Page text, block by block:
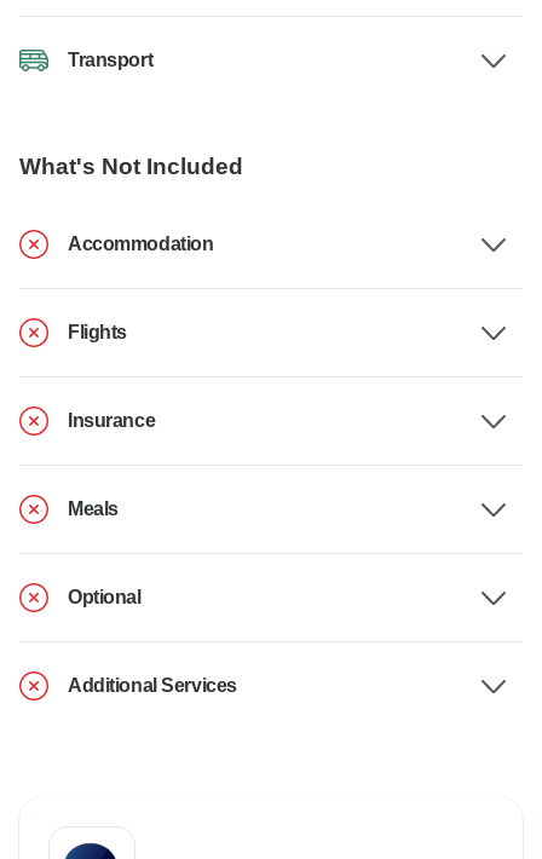
Transport
What's Not Included
Accommodation
Flights
Insurance
Meals
Optional
Additional Services